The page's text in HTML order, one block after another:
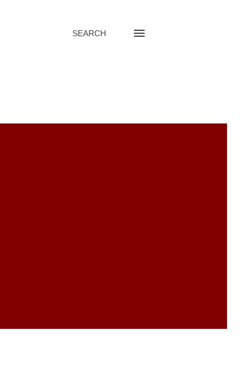
SEARCH